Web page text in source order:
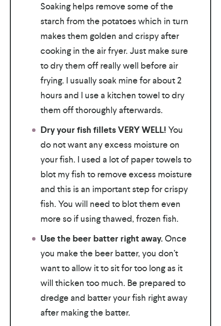
Soaking helps remove some of the
starch from the potatoes which in turn
makes them golden and crispy after
cooking in the air fryer. Just make sure
to dry them off really well before air
frying. I usually soak mine for about 2
hours and I use a kitchen towel to dry
them off thoroughly afterwards.
Dry your fish fillets VERY WELL! You
do not want any excess moisture on
your fish. I used a lot of paper towels to
blot my fish to remove excess moisture
and this is an important step for crispy
fish. You will need to blot them even
more so if using thawed, frozen fish.
Use the beer batter right away.Once
you make the beer batter, you don’t
want to allow it to sit for too long as it
will thicken too much. Be prepared to
dredge and batter your fish right away
after making the batter.